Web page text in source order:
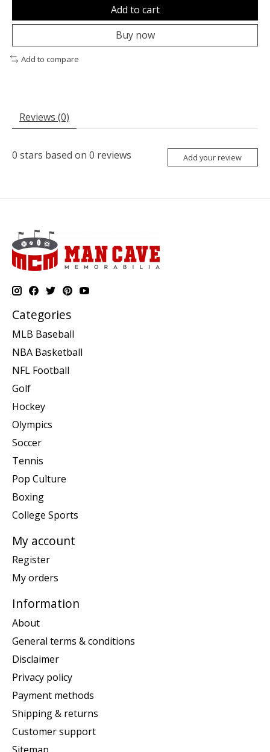
Add to cart
Buy now
Add to compare
Reviews (0)
0 stars based on 0 reviews Add your review
Categories
MLB Baseball
NBA Basketball
NFL Football
Golf
Hockey
Olympics
Soccer
Tennis
Pop Culture
Boxing
College Sports
My account
Register
My orders
Information
About
General terms & conditions
Disclaimer
Privacy policy
Payment methods
Shipping & returns
Customer support